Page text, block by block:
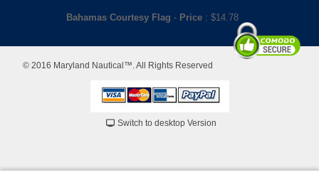
Bahamas Courtesy Flag - Price : $14.78
© 2016 Maryland Nautical™. All Rights Reserved
Switch to desktop Version